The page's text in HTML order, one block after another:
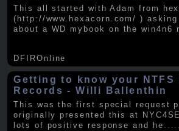
This all started with Adam from
(http://www.hexacorn.com/ ) asking
about a WD mybook on the win4n6
DFIROnline
Getting to know your NTFS
Records - Willi Ballenthin
This was the first special request
originally presented this at
lots of positive response and he .....